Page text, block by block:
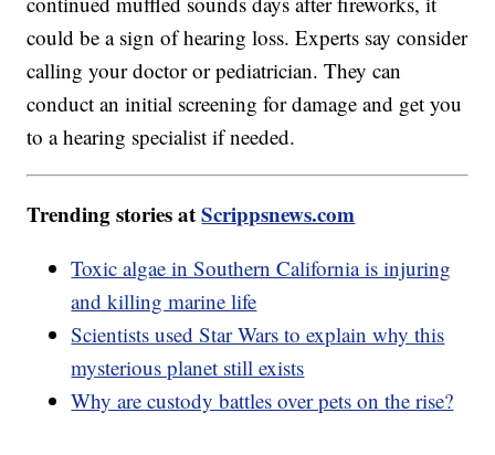
could be a sign of hearing loss. Experts say consider
calling your doctor or pediatrician. They can
conduct an initial screening for damage and get you
to a hearing specialist if needed.
Trending stories atScrippsnews.com
Toxic algae in Southern California is injuring
and killing marine life
Scientists used Star Wars to explain why this
mysterious planet still exists
Why are custody battles over pets on the rise?